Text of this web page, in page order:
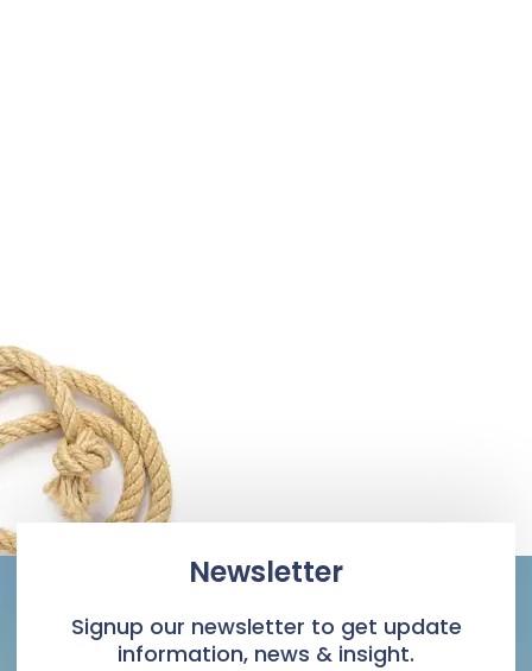
Newsletter
Signup our newsletter to get update
information, news & insight.